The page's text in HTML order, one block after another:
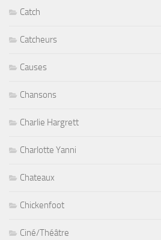
Catch
Catcheurs
Causes
Chansons
Charlie Hargrett
Charlotte Yanni
Chateaux
Chickenfoot
Ciné/Théâtre